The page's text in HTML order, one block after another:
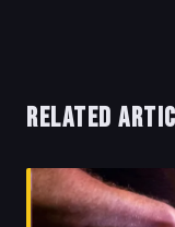
RELATED